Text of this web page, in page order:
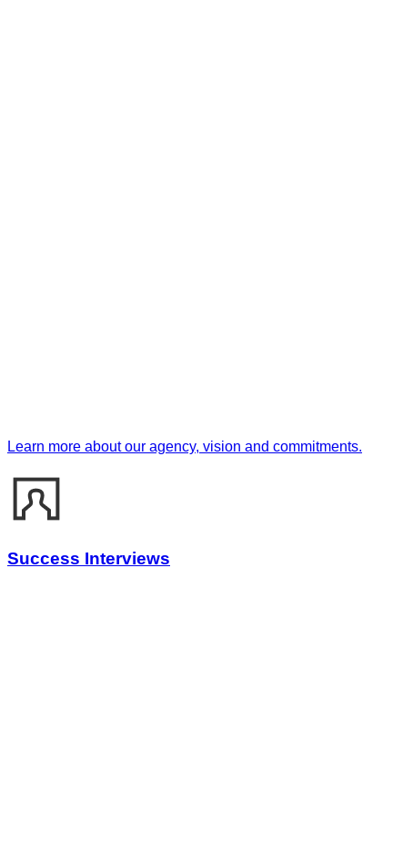
Learn more about our agency, vision and commitments.
Success Interviews